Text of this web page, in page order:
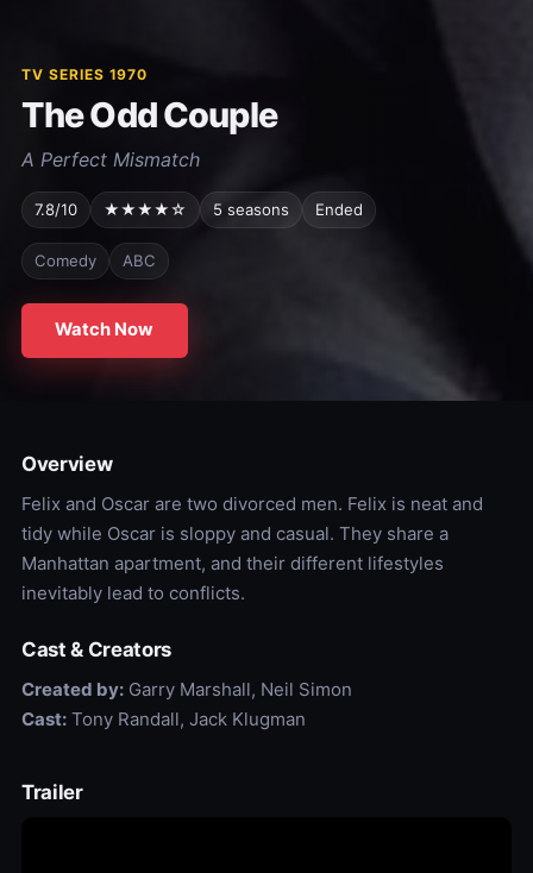
TV SERIES 1970
The Odd Couple
A Perfect Mismatch
7.8/10 ★★★★☆ 5 seasons Ended
Comedy ABC
Watch Now
Overview
Felix and Oscar are two divorced men. Felix is neat and
tidy while Oscar is sloppy and casual. They share a
Manhattan apartment, and their different lifestyles
inevitably lead to conflicts.
Cast & Creators
Created by:Garry Marshall, Neil Simon
Cast:Tony Randall, Jack Klugman
Trailer